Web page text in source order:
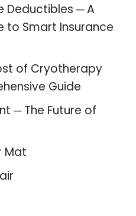
Deductibles ─ A
to Smart Insurance
of Cryotherapy
Guide
─ The Future of
Mat